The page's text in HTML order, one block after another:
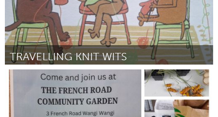
TRAVELLING KNIT WITS
Kingston
ըստ Lucille Markiewicz July 2025